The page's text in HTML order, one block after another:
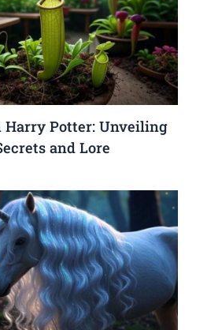
Harry Potter: Unveiling
and Lore